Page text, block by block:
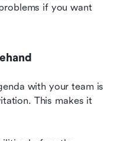
if you want
with your team is
This makes it